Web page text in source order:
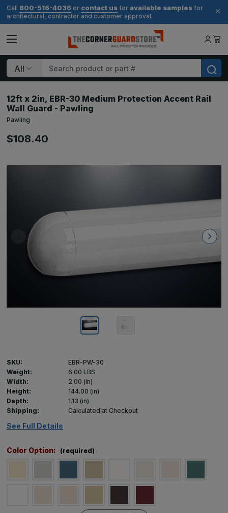
Call 800-516-4036 or contact us for available samples for
architectural, contractor and customer approval.
Search
12ft x 2in, EBR-30 Medium Protection Accent Rail
Wall Guard - Pawling
Pawling
$108.40
SKU:
EBR-PW-30
Weight:
6.00 LBS
Width:
2.00 (in)
Height:
144.00 (in)
Depth:
1.13 (in)
Shipping:
Calculated at Checkout
See Full Details
Color Option: (required)